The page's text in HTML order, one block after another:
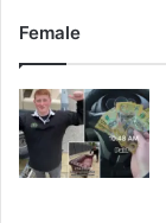
Female